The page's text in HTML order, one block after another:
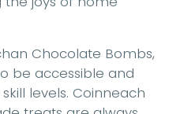
Chocolate Bombs,
be accessible and
levels. Coinneach